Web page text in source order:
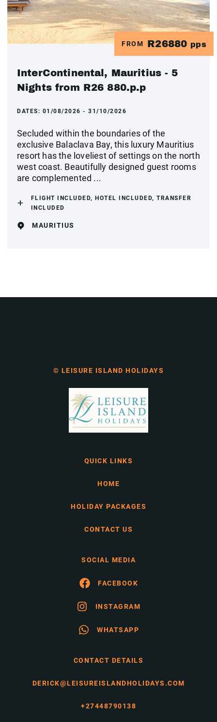
FROM R26880 pps
InterContinental, Mauritius - 5
Nights from R26 880.p.p
DATES: 01/08/2026 - 31/10/2026
Secluded within the boundaries of the
exclusive Balaclava Bay, this luxury Mauritius
resort has the loveliest of settings on the north
west coast. Beautifully designed guest rooms
are complemented ...
FLIGHT INCLUDED, HOTEL INCLUDED, TRANSFER
INCLUDED
MAURITIUS
© LEISURE ISLAND HOLIDAYS
QUICK LINKS
HOME
HOLIDAY PACKAGES
CONTACT US
SOCIAL MEDIA
FACEBOOK
INSTAGRAM
WHATSAPP
CONTACT DETAILS
DERICK@LEISUREISLANDHOLIDAYS.COM
+27448790138